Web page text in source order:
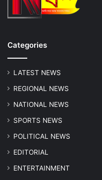
Categories
LATEST NEWS
REGIONAL NEWS
NATIONAL NEWS
SPORTS NEWS
POLITICAL NEWS
EDITORIAL
ENTERTAINMENT